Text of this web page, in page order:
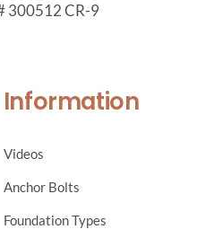
300512 CR-9
Information
Videos
Anchor Bolts
Foundation Types